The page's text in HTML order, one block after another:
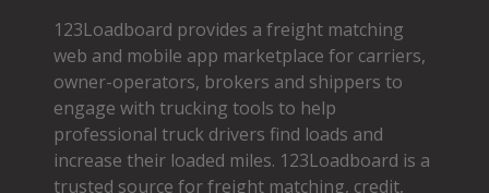
123Loadboard provides a freight matching
web and mobile app marketplace for carriers,
owner­-operators, brokers and shippers to
engage with trucking tools to help
professional truck drivers find loads and
increase their loaded miles. 123Loadboard is a
trusted source for freight matching, credit,